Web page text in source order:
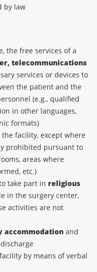
by law
the free services of a
telecommunications
services or devices to
the patient and the
(e.g., qualified
in other languages,
formats)
facility, except where
prohibited pursuant to
areas where
etc.)
take part in religious
in the surgery center,
activities are not
accommodation and
by means of verbal